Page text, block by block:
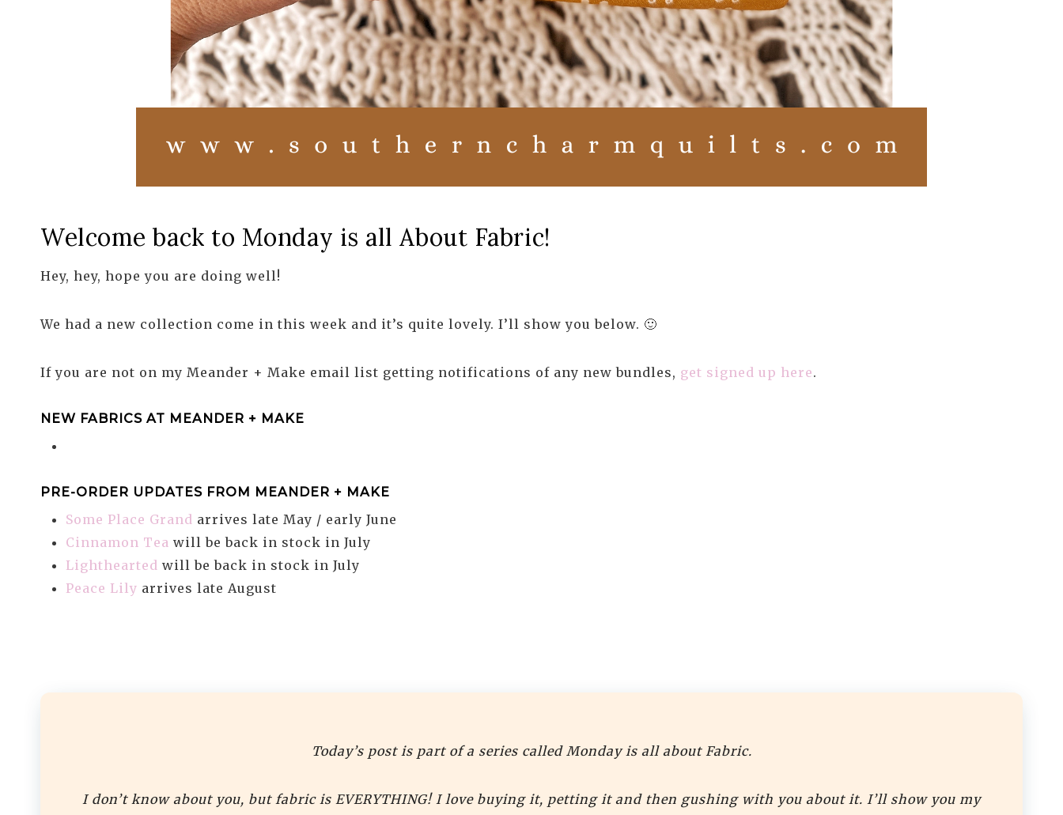
Welcome back to Monday is all About Fabric!
Hey, hey, hope you are doing well!
We had a new collection come in this week and it’s quite lovely. I’ll show you below. 🙂
If you are not on my Meander + Make email list getting notifications of any new bundles, get signed up here.
NEW FABRICS AT MEANDER + MAKE
PRE-ORDER UPDATES FROM MEANDER + MAKE
Some Place Grand arrives late May / early June
Cinnamon Tea will be back in stock in July
Lighthearted will be back in stock in July
Peace Lily arrives late August
Today’s post is part of a series called Monday is all about Fabric.
I don’t know about you, but fabric is EVERYTHING! I love buying it, petting it and then gushing with you about it. I’ll show you my